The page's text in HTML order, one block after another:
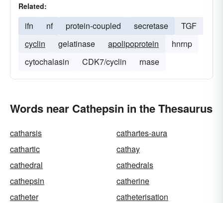
Related:
ifn nf protein-coupled secretase
TGF
cyclin
gelatinase apolipoprotein
hnrnp
cytochalasin
CDK7/cyclin rnase
Words near Cathepsin in the Thesaurus
catharsis
cathartes-aura
cathartic
cathay
cathedral
cathedrals
cathepsin
catherine
catheter
catheterisation